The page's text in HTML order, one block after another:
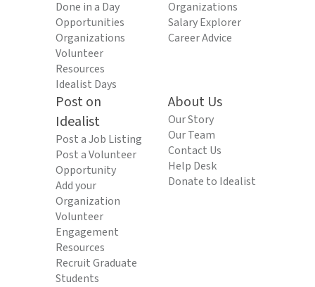
Done in a Day
Opportunities
Organizations
Volunteer
Resources
Idealist Days
Organizations
Salary Explorer
Career Advice
Post on
Idealist
Post a Job Listing
Post a Volunteer
Opportunity
Add your
Organization
Volunteer
Engagement
Resources
Recruit Graduate
Students
About Us
Our Story
Our Team
Contact Us
Help Desk
Donate to Idealist